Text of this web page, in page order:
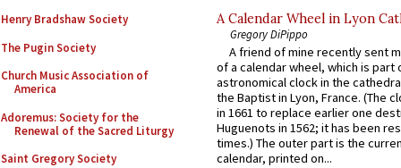
Henry Bradshaw Society
The Pugin Society
Church Music Association of
America
Adoremus: Society for the
Renewal of the Sacred Liturgy
Saint Gregory Society
A Calendar Wheel in Lyon
Gregory DiPippo
A friend of mine recently sent
of a calendar wheel, which is part
astronomical clock in the
the Baptist in Lyon, France. (The
in 1661 to replace earlier one
Huguenots in 1562; it has been
times.) The outer part is the
calendar, printed on...